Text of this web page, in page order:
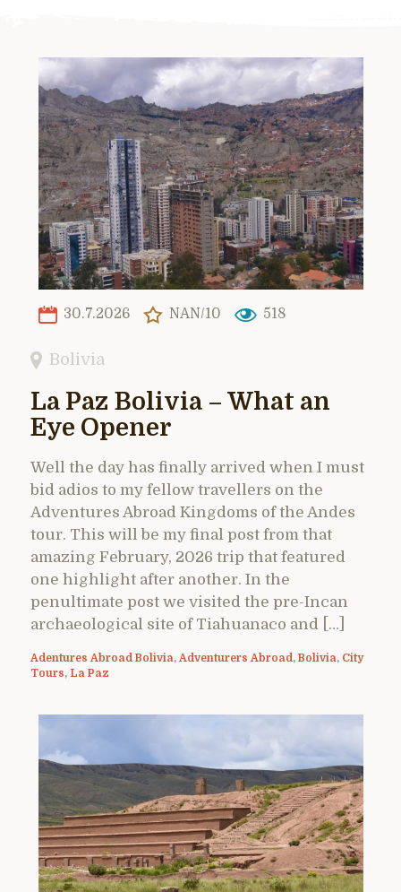
30.7.2026 NAN/10 518
Bolivia
La Paz Bolivia – What an
Eye Opener
Well the day has finally arrived when I must
bid adios to my fellow travellers on the
Adventures Abroad Kingdoms of the Andes
tour. This will be my final post from that
amazing February, 2026 trip that featured
one highlight after another. In the
penultimate post we visited the pre-Incan
archaeological site of Tiahuanaco and […]
Adentures Abroad Bolivia, Adventurers Abroad , Bolivia, City
Tours, La Paz